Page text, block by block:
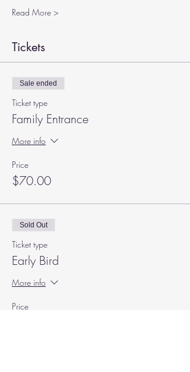
Read More >
Tickets
Sale ended
Ticket type
Family Entrance
More info
Price
$70.00
Sold Out
Ticket type
Early Bird
More info
Price